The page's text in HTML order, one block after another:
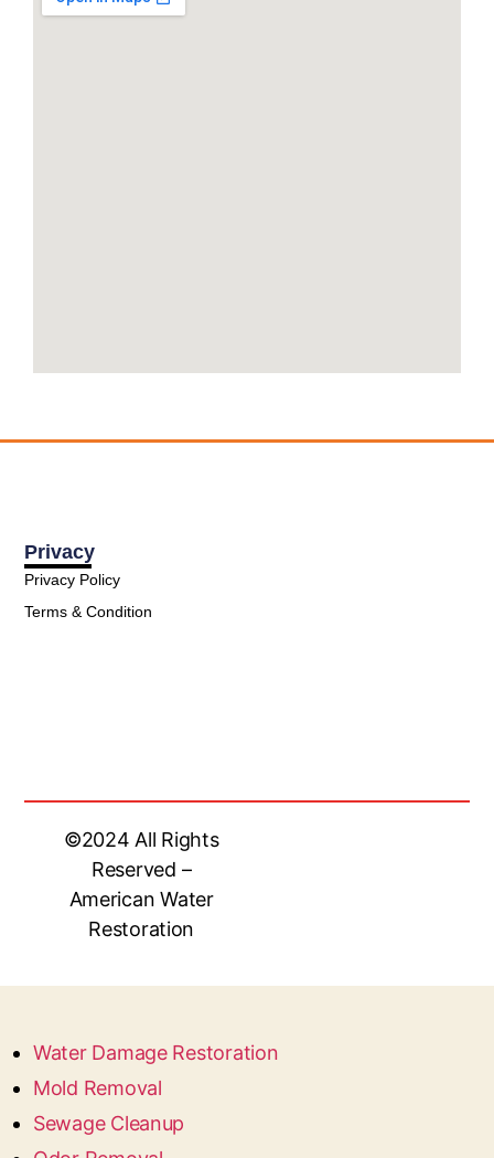
Privacy
Privacy Policy
Terms & Condition
©2024 All Rights
Reserved –
American Water
Restoration
Water Damage Restoration
Mold Removal
Sewage Cleanup